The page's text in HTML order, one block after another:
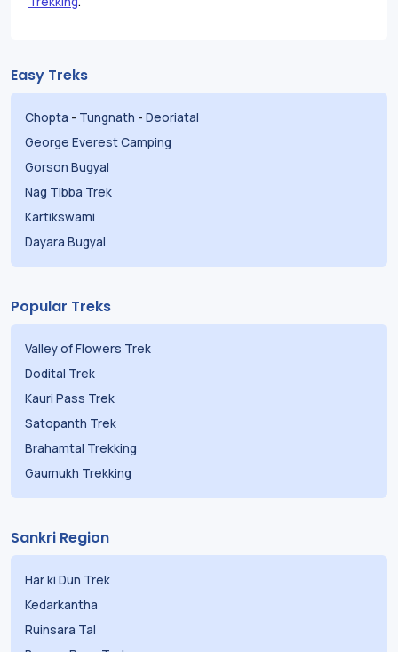
Easy Treks
Chopta - Tungnath - Deoriatal
George Everest Camping
Gorson Bugyal
Nag Tibba Trek
Kartikswami
Dayara Bugyal
Popular Treks
Valley of Flowers Trek
Dodital Trek
Kauri Pass Trek
Satopanth Trek
Brahamtal Trekking
Gaumukh Trekking
Sankri Region
Har ki Dun Trek
Kedarkantha
Ruinsara Tal